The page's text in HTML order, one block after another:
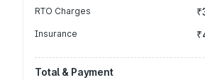
RTO Charges
Insurance
Total & Payment